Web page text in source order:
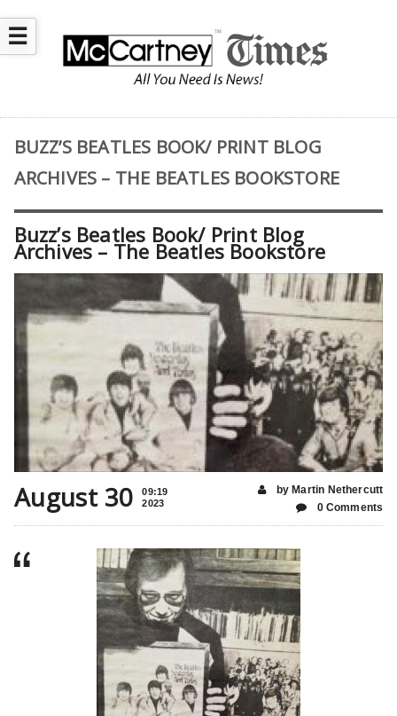
☰
BUZZ’S BEATLES BOOK/ PRINT BLOG
ARCHIVES – THE BEATLES BOOKSTORE
Buzz’s Beatles Book/ Print Blog
Archives – The Beatles Bookstore
August 30
09:19
2023
by Martin Nethercutt
0 Comments